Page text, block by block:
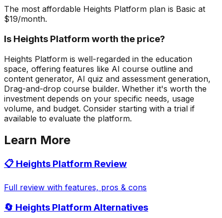
The most affordable Heights Platform plan is Basic at
$19/month.
Is Heights Platform worth the price?
Heights Platform is well-regarded in the education
space, offering features like AI course outline and
content generator, AI quiz and assessment generation,
Drag-and-drop course builder. Whether it's worth the
investment depends on your specific needs, usage
volume, and budget. Consider starting with a trial if
available to evaluate the platform.
Learn More
📋 Heights Platform Review
Full review with features, pros & cons
🔄 Heights Platform Alternatives